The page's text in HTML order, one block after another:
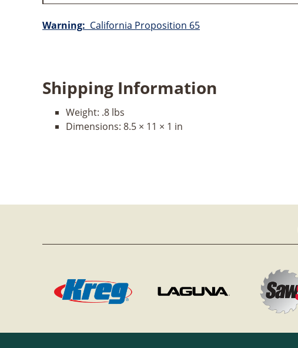
Warning: California Proposition 65
Shipping Information
Weight: .8 lbs
Dimensions: 8.5 × 11 × 1 in